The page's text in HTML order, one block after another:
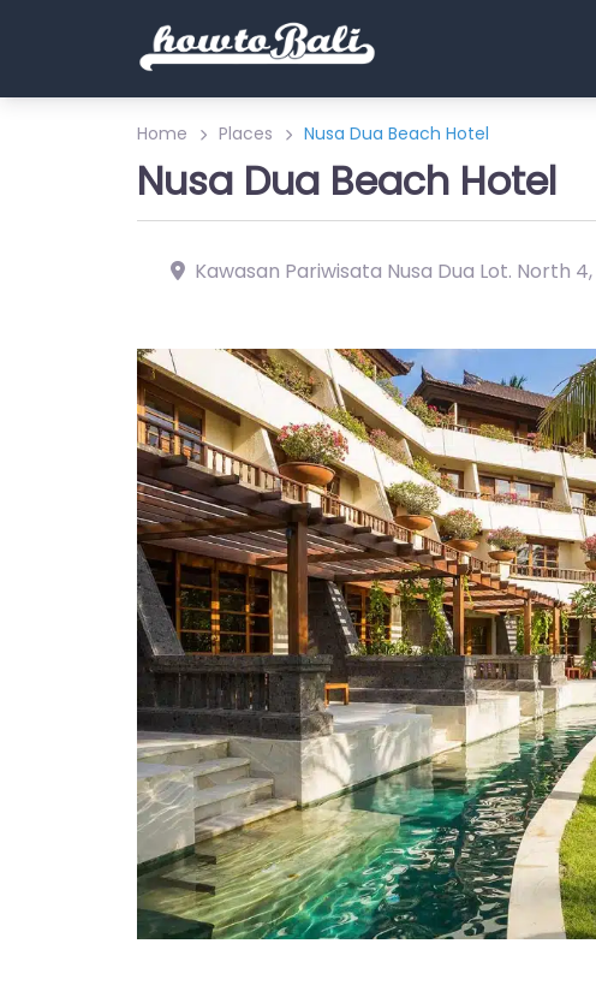
Home Places Nusa Dua Beach Hotel
Nusa Dua Beach Hotel
Kawasan Pariwisata Nusa Dua Lot. North